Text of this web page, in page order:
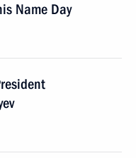
Name Day